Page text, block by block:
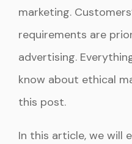
marketing.
requirements are
advertising.
know about ethical
this post.
In this article, we will